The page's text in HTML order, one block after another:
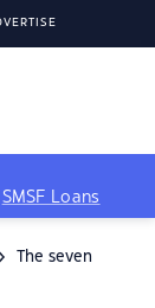
SMSF Loans
The seven